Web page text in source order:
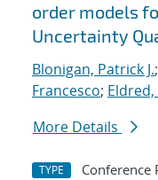
order models
Uncertainty
Blonigan, Patrick J.;
Francesco; Eldred,
More Details
TYPE Conference